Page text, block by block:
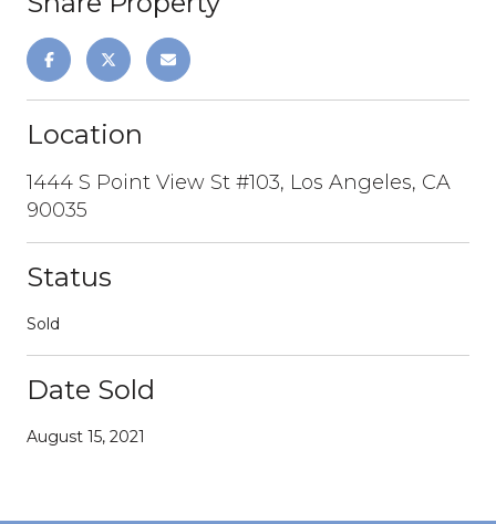
Location
1444 S Point View St #103, Los Angeles, CA
90035
Status
Sold
Date Sold
August 15, 2021